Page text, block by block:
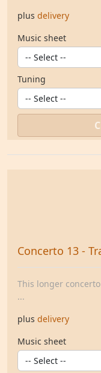
plus delivery
Music sheet
Tuning
Concerto 13 -
This longer
...
plus delivery
Music sheet